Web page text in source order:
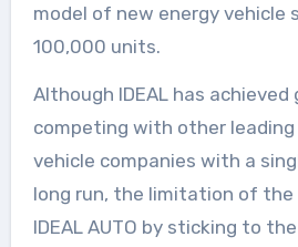
model of new energy vehicle
100,000 units.
Although IDEAL has
competing with other leading
vehicle companies with a
long run, the limitation of
IDEAL AUTO by sticking to